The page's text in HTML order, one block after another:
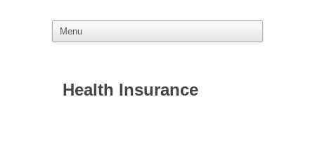
Health Insurance